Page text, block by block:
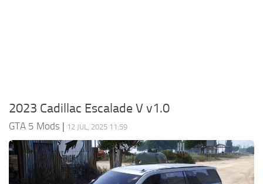
2023 Cadillac Escalade V v1.0
GTA 5 Mods | 12 JUL, 2025 11:59